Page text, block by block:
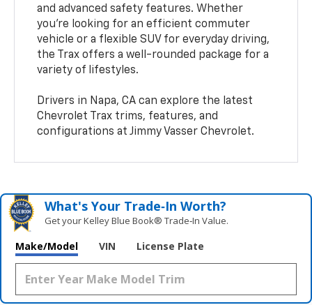
and advanced safety features. Whether
you're looking for an efficient commuter
vehicle or a flexible SUV for everyday driving,
the Trax offers a well-rounded package for a
variety of lifestyles.
Drivers in Napa, CA can explore the latest
Chevrolet Trax trims, features, and
configurations at Jimmy Vasser Chevrolet.
What's Your Trade‑In Worth?
Get your Kelley Blue Book® Trade‑In Value.
Make/Model VIN License Plate